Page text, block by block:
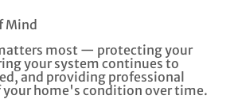
Mind
most — protecting your
your system continues to
and providing professional
home's condition over time.